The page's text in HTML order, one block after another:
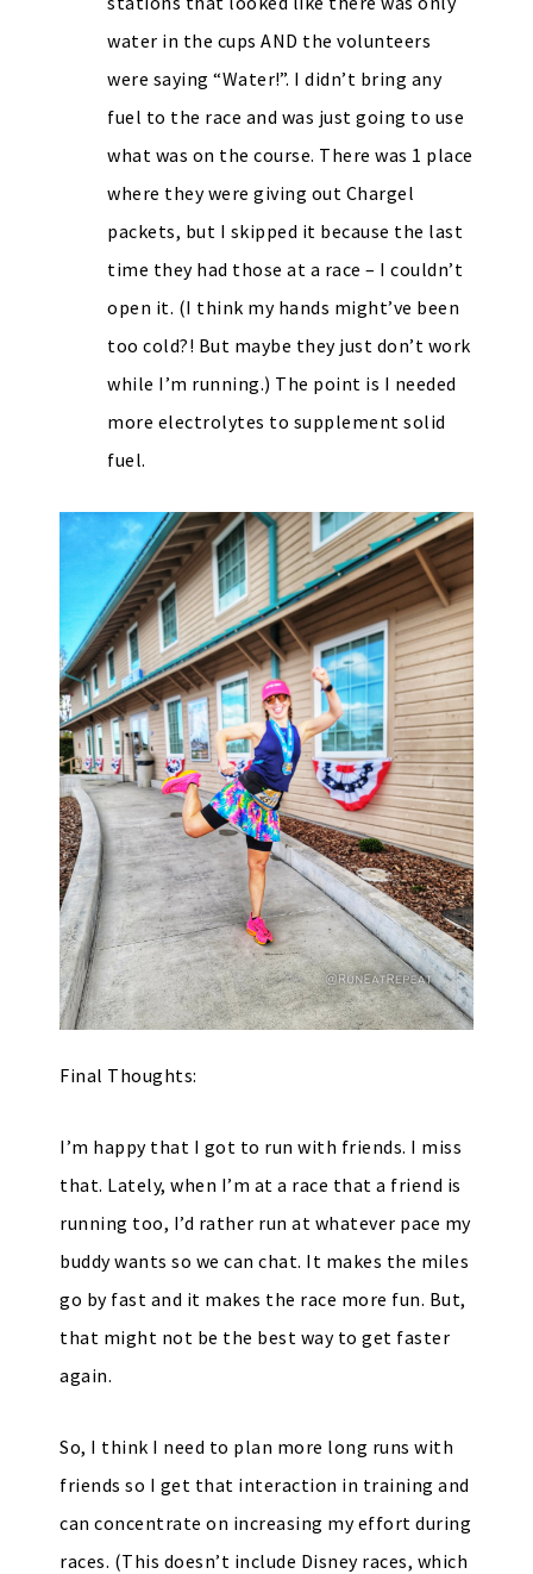
water in the cups AND the volunteers
were saying “Water!”. I didn’t bring any
fuel to the race and was just going to use
what was on the course. There was 1 place
where they were giving out Chargel
packets, but I skipped it because the last
time they had those at a race – I couldn’t
open it. (I think my hands might’ve been
too cold?! But maybe they just don’t work
while I’m running.) The point is I needed
more electrolytes to supplement solid
fuel.
Final Thoughts:
I’m happy that I got to run with friends. I miss
that. Lately, when I’m at a race that a friend is
running too, I’d rather run at whatever pace my
buddy wants so we can chat. It makes the miles
go by fast and it makes the race more fun. But,
that might not be the best way to get faster
again.
So, I think I need to plan more long runs with
friends so I get that interaction in training and
can concentrate on increasing my effort during
races. (This doesn’t include Disney races, which